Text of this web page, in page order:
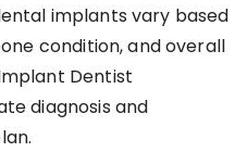
implants vary based
condition, and overall
Dentist
diagnosis and